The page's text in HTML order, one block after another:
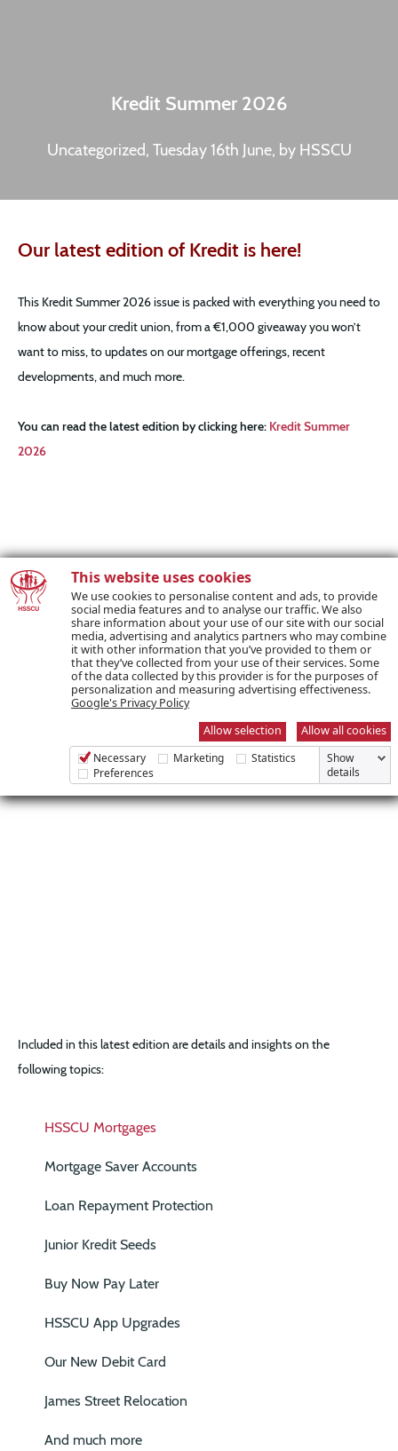
This website uses cookies
We use cookies to personalise content and ads, to provide
social media features and to analyse our traffic. We also
share information about your use of our site with our social
media, advertising and analytics partners who may combine
it with other information that you’ve provided to them or
that they’ve collected from your use of their services. Some
of the data collected by this provider is for the purposes of
personalization and measuring advertising effectiveness.
Google's Privacy Policy
Allow selection
Allow all cookies
Necessary Marketing
Statistics
Preferences
Show
details
Kredit Summer 2026
Uncategorized, Tuesday 16th June, by HSSCU
Our latest edition of Kredit is here!
This Kredit Summer 2026 issue is packed with everything you need to
know about your credit union, from a €1,000 giveaway you won’t
want to miss, to updates on our mortgage offerings, recent
developments, and much more.
You can read the latest edition by clicking here: Kredit Summer
2026
Included in this latest edition are details and insights on the
following topics:
HSSCU Mortgages
Mortgage Saver Accounts
Loan Repayment Protection
Junior Kredit Seeds
Buy Now Pay Later
HSSCU App Upgrades
Our New Debit Card
James Street Relocation
And much more